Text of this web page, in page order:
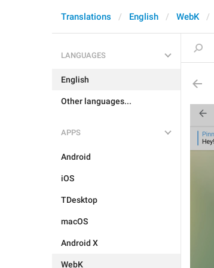
Translations English WebK
LANGUAGES
English
Other languages...
APPS
Android
iOS
TDesktop
macOS
Android X
WebK